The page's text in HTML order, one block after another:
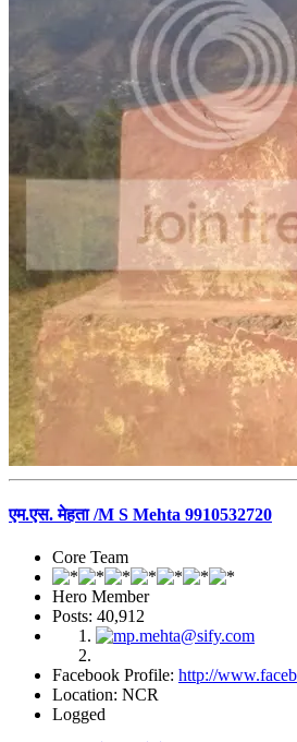
एम.एस. मेहता /M S Mehta 9910532720
Core Team
Hero Member
Posts: 40,912
Facebook Profile: http://
Location: NCR
Logged